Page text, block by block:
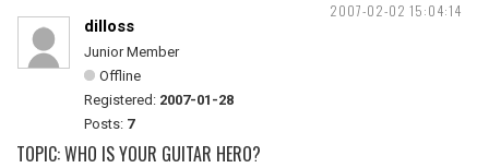
2007-02-02 15:04:14
dilloss
Junior Member
Offline
Registered: 2007-01-28
Posts: 7
TOPIC: WHO IS YOUR GUITAR HERO?